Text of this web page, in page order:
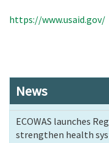
https://www.usaid.gov/
News
ECOWAS launches
strengthen health